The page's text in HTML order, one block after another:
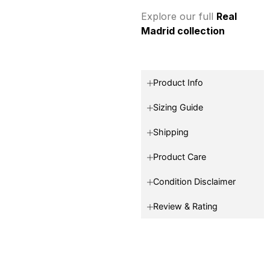
Explore our full Real
Madrid collection
Product Info
Sizing Guide
Shipping
Product Care
Condition Disclaimer
Review & Rating